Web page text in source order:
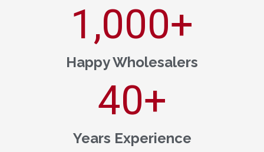
Happy Wholesalers
1,000+
Years Experience
40+